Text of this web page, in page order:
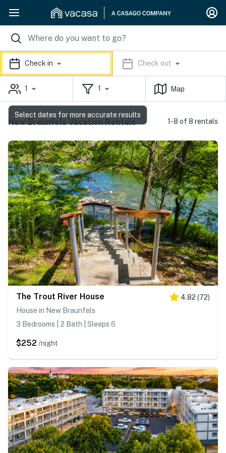
Check in Check out
1 1 Map
New Braunfels Vacation Rentals 1-8 of 8 rentals
The Trout River House 4.82 (72)
House in New Braunfels
3 Bedrooms | 2 Bath | Sleeps 6
$252 /night
Select dates for more accurate results